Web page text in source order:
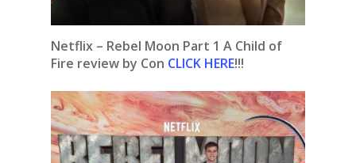
Netflix – Rebel Moon Part 1 A Child of
Fire review by Con CLICK HERE!!!